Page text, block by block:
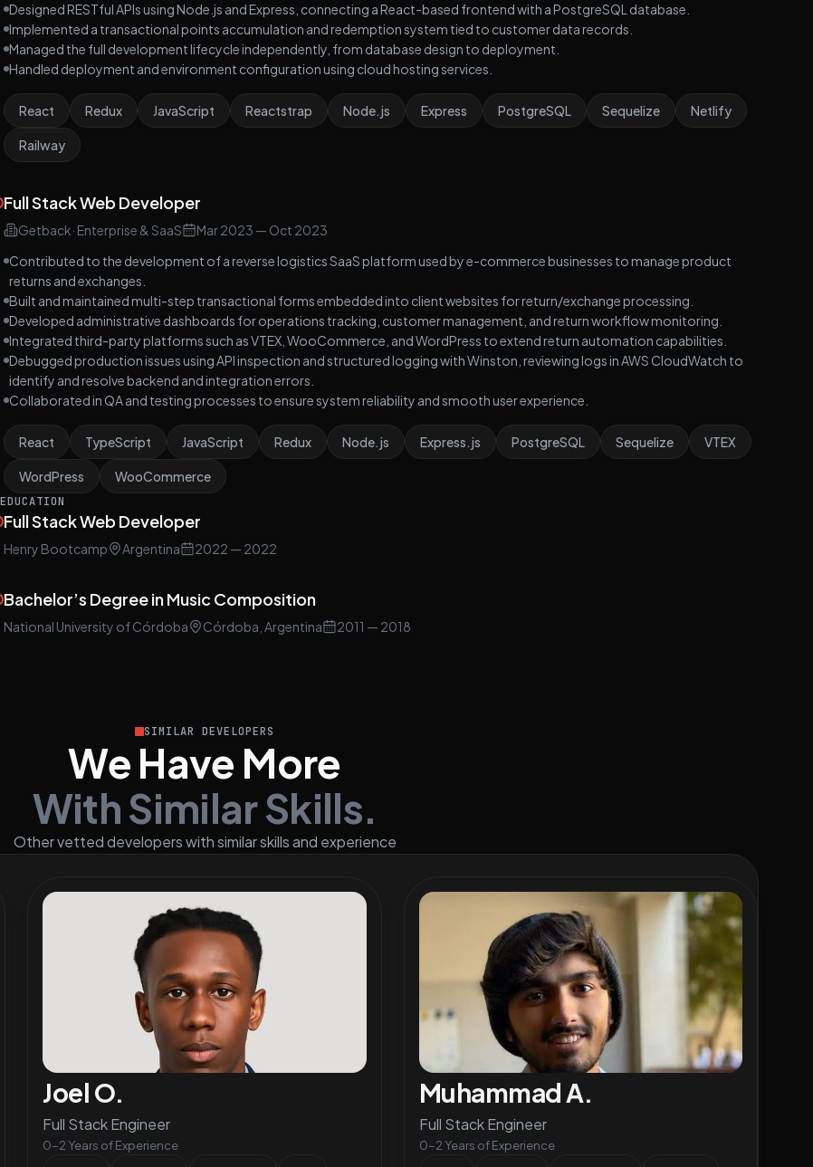
Designed RESTful APIs using Node.js and Express, connecting a React-based frontend with a PostgreSQL database.
Implemented a transactional points accumulation and redemption system tied to customer data records.
Managed the full development lifecycle independently, from database design to deployment.
Handled deployment and environment configuration using cloud hosting services.
React Redux JavaScript Reactstrap Node.js Express PostgreSQL Sequelize Netlify
Railway
Full Stack Web Developer
Getback· Enterprise & SaaS Mar 2023 — Oct 2023
Contributed to the development of a reverse logistics SaaS platform used by e-commerce businesses to manage product
returns and exchanges.
Built and maintained multi-step transactional forms embedded into client websites for return/exchange processing.
Developed administrative dashboards for operations tracking, customer management, and return workflow monitoring.
Integrated third-party platforms such as VTEX, WooCommerce, and WordPress to extend return automation capabilities.
Debugged production issues using API inspection and structured logging with Winston, reviewing logs in AWS CloudWatch to
identify and resolve backend and integration errors.
Collaborated in QA and testing processes to ensure system reliability and smooth user experience.
React TypeScript JavaScript Redux Node.js Express.js PostgreSQL Sequelize VTEX
WordPress WooCommerce
EDUCATION
Full Stack Web Developer
Henry Bootcamp Argentina 2022 — 2022
Bachelor’s Degree in Music Composition
National University of Córdoba Córdoba, Argentina 2011 — 2018
SIMILAR DEVELOPERS
We Have More
With Similar Skills.
Other vetted developers with similar skills and experience
Joel O.
Full Stack Engineer
0-2 Years of Experience
Muhammad A.
Full Stack Engineer
0-2 Years of Experience